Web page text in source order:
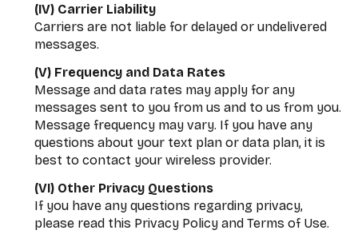
(IV) Carrier Liability
Carriers are not liable for delayed or undelivered
messages.
(V) Frequency and Data Rates
Message and data rates may apply for any
messages sent to you from us and to us from you.
Message frequency may vary. If you have any
questions about your text plan or data plan, it is
best to contact your wireless provider.
(VI) Other Privacy Questions
If you have any questions regarding privacy,
please read this Privacy Policy and Terms of Use.